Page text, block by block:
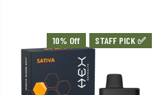
10% Off STAFF PICK ✅